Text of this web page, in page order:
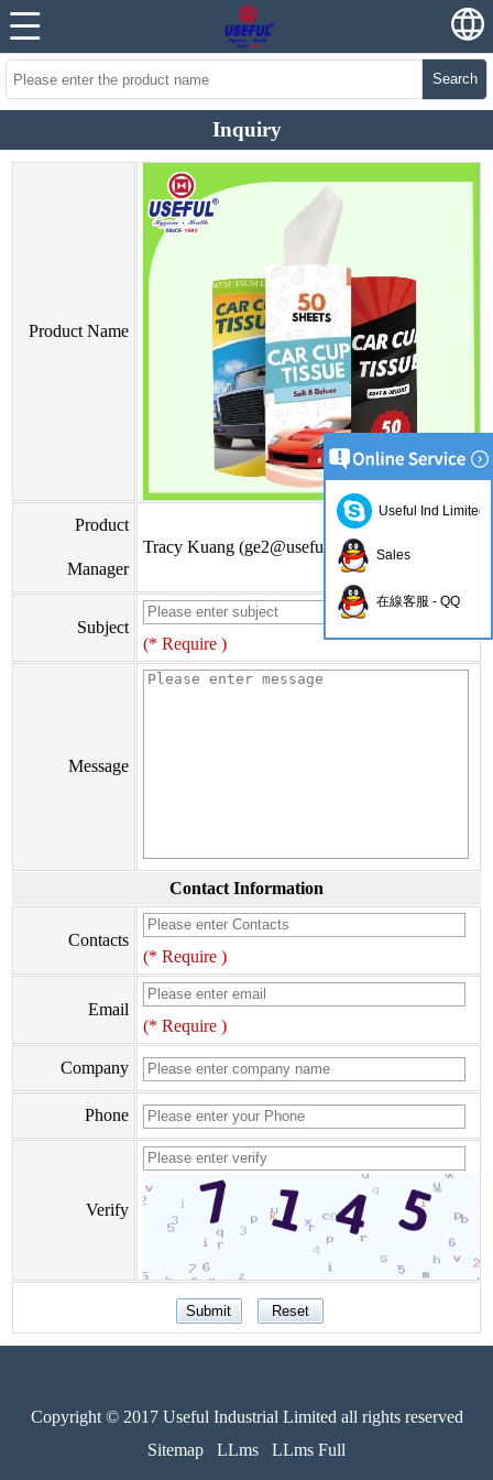
Search
Inquiry
Product Name
Product
Manager
Tracy Kuang (ge2@usefulhk.com)
Subject
(* Require )
Message
Contact Information
Contacts
(* Require )
Email
(* Require )
Company
Phone
Verify
Copyright © 2017 Useful Industrial Limited all rights reserved
Sitemap
LLms LLms Full
Useful Ind Limited
Sales
在線客服 - QQ